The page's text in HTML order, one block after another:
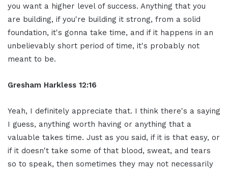
you want a higher level of success. Anything that you
are building, if you're building it strong, from a solid
foundation, it's gonna take time, and if it happens in an
unbelievably short period of time, it's probably not
meant to be.
Gresham Harkless 12:16
Yeah, I definitely appreciate that. I think there's a saying
I guess, anything worth having or anything that a
valuable takes time. Just as you said, if it is that easy, or
if it doesn't take some of that blood, sweat, and tears
so to speak, then sometimes they may not necessarily